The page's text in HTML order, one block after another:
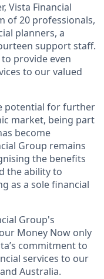
Vista Financial
of 20 professionals,
planners, a
support staff.
provide even
to our valued
potential for further
market, being part
become
Group remains
the benefits
the ability to
as a sole financial
Group's
Money Now only
commitment to
services to our
Australia.